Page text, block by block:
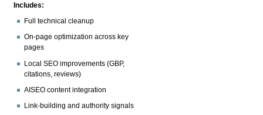
Includes:
Full technical cleanup
On-page optimization across key
pages
Local SEO improvements (GBP,
citations, reviews)
AISEO content integration
Link-building and authority signals